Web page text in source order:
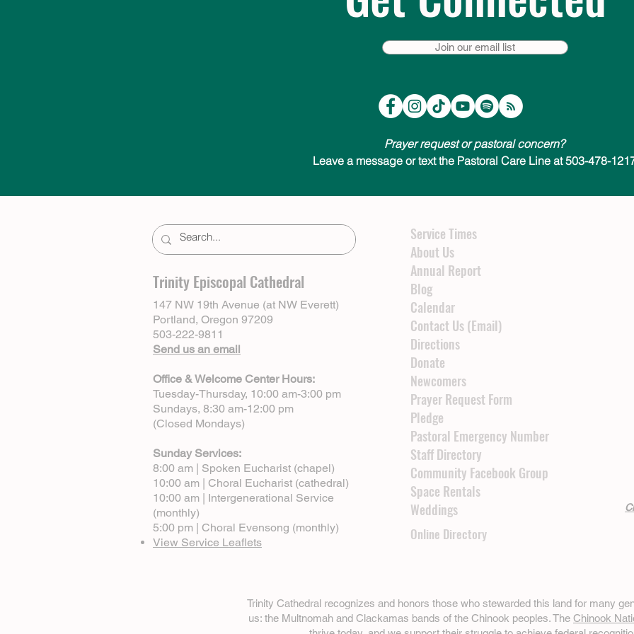
Join our email list
Prayer request or pastoral concern?
Leave a message or text the Pastoral Care Line at 503-478-
Trinity Episcopal Cathedral
147 NW 19th Avenue (at NW Everett)
Portland, Oregon 97209
503-222-9811
Send us an email
Office & Welcome Center Hours:
Tuesday-Thursday, 10:00 am-3:00 pm
Sundays, 8:30 am-12:00 pm
(Closed Mondays)
Sunday Services:
8:00 am | Spoken Eucharist (chapel)
10:00 am | Choral Eucharist (cathedral)
10:00 am | Intergenerational Service
(monthly)
5:00 pm | Choral Evensong (monthly)
View Service Leaflets
Service Times
About Us
Annual Report
Blog
Calendar
Contact Us (Email)
Directions
Donate
Newcomers
Prayer Request Form
Pledge
Pastoral Emergency Number
Staff Directory
Community Facebook Group
Space Rentals
Weddings
Online Directory
Trinity Cathedral recognizes and honors those who stewarded this land for many
us: the Multnomah and Clackamas bands of the Chinook peoples. The Chinook